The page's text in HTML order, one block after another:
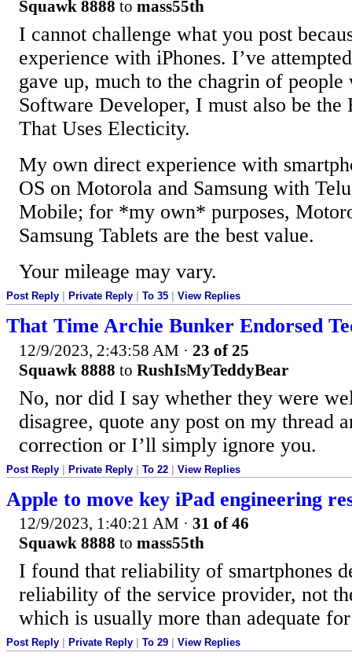
Squawk 8888 to mass55th
I cannot challenge what you post
experience with iPhones. I’ve
gave up, much to the chagrin of people
Software Developer, I must also be
That Uses Electicity.
My own direct experience with
OS on Motorola and Samsung with
Mobile; for *my own* purposes,
Samsung Tablets are the best value.
Your mileage may vary.
Post Reply Private Reply To 35 View Replies
That Time Archie Bunker Endorsed
12/9/2023, 2:43:58 AM · 23 of 25
Squawk 8888 to RushIsMyTeddyBear
No, nor did I say whether they were
disagree, quote any post on my thread
correction or I’ll simply ignore you.
Post Reply | Private Reply | To 22 | View Replies
Apple to move key iPad engineering
12/9/2023, 1:40:21 AM · 31 of 46
Squawk 8888 to mass55th
I found that reliability of smartphones
reliability of the service provider, not
which is usually more than adequate
Post Reply Private Reply To 29 View Replies